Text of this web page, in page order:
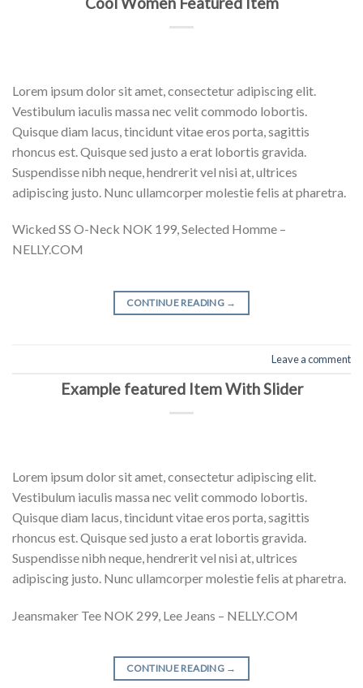
Lorem ipsum dolor sit amet, consectetur adipiscing elit.
Vestibulum iaculis massa nec velit commodo lobortis.
Quisque diam lacus, tincidunt vitae eros porta, sagittis
rhoncus est. Quisque sed justo a erat lobortis gravida.
Suspendisse nibh neque, hendrerit vel nisi at, ultrices
adipiscing justo. Nunc ullamcorper molestie felis at pharetra.
Wicked SS O-Neck NOK 199, Selected Homme –
NELLY.COM
CONTINUE READING →
Leave a comment
Example featured Item With Slider
Lorem ipsum dolor sit amet, consectetur adipiscing elit.
Vestibulum iaculis massa nec velit commodo lobortis.
Quisque diam lacus, tincidunt vitae eros porta, sagittis
rhoncus est. Quisque sed justo a erat lobortis gravida.
Suspendisse nibh neque, hendrerit vel nisi at, ultrices
adipiscing justo. Nunc ullamcorper molestie felis at pharetra.
Jeansmaker Tee NOK 299, Lee Jeans – NELLY.COM
CONTINUE READING →